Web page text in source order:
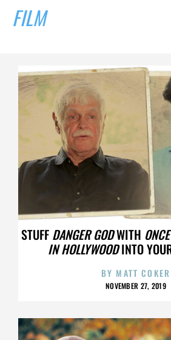
FILM
STUFF DANGER GODWITH
IN HOLLYWOODINTO
BY MATT COKER
NOVEMBER 27, 2019